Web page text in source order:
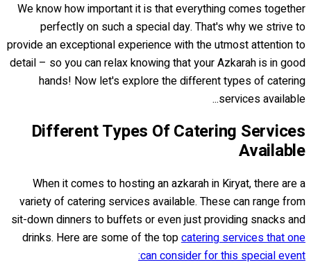
We know how important it is that everything comes together
perfectly on such a special day. That's why we strive to
provide an exceptional experience with the utmost attention to
detail – so you can relax knowing that your Azkarah is in good
hands! Now let's explore the different types of catering
services available...
Different Types Of Catering Services
Available
When it comes to hosting an azkarah in Kiryat, there are a
variety of catering services available. These can range from
sit-down dinners to buffets or even just providing snacks and
drinks. Here are some of the topcatering services that one
can consider for this special event: